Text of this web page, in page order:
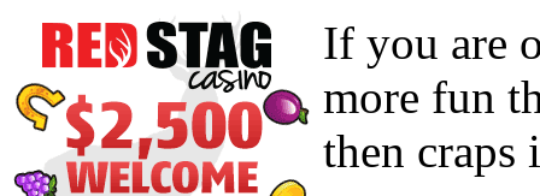
If you are
more fun
then craps